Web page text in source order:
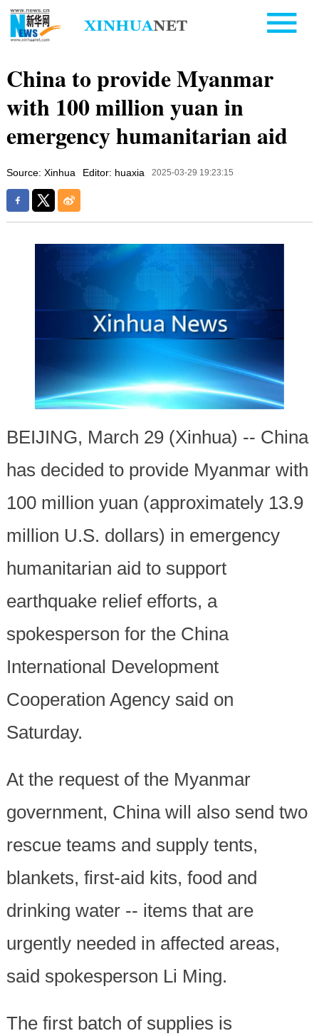
China to provide Myanmar
with 100 million yuan in
emergency humanitarian aid
Source: Xinhua Editor: huaxia 2025-03-29 19:23:15
BEIJING, March 29 (Xinhua) -- China
has decided to provide Myanmar with
100 million yuan (approximately 13.9
million U.S. dollars) in emergency
humanitarian aid to support
earthquake relief efforts, a
spokesperson for the China
International Development
Cooperation Agency said on
Saturday.
At the request of the Myanmar
government, China will also send two
rescue teams and supply tents,
blankets, first-aid kits, food and
drinking water -- items that are
urgently needed in affected areas,
said spokesperson Li Ming.
The first batch of supplies is